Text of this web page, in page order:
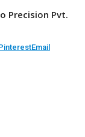
Precision Pvt.
Email